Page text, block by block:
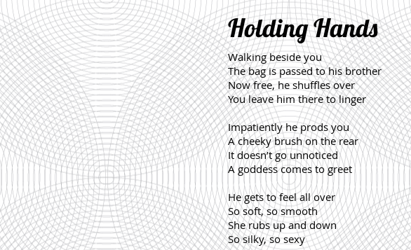
Holding Hands
Walking beside you
The bag is passed to his brother
Now free, he shuffles over
You leave him there to linger
Impatiently he prods you
A cheeky brush on the rear
It doesn’t go unnoticed
A goddess comes to greet
He gets to feel all over
So soft, so smooth
She rubs up and down
So silky, so sexy